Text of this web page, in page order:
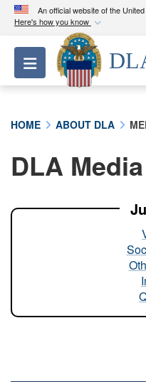
An official website of the
Here's how you know
Official
A.milwebsite
Department of
A lock ( ) or
connected to the
Toggle navigation
HOME ABOUT DLA
DLA